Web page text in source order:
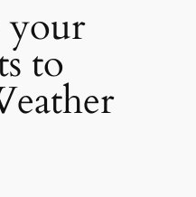
to